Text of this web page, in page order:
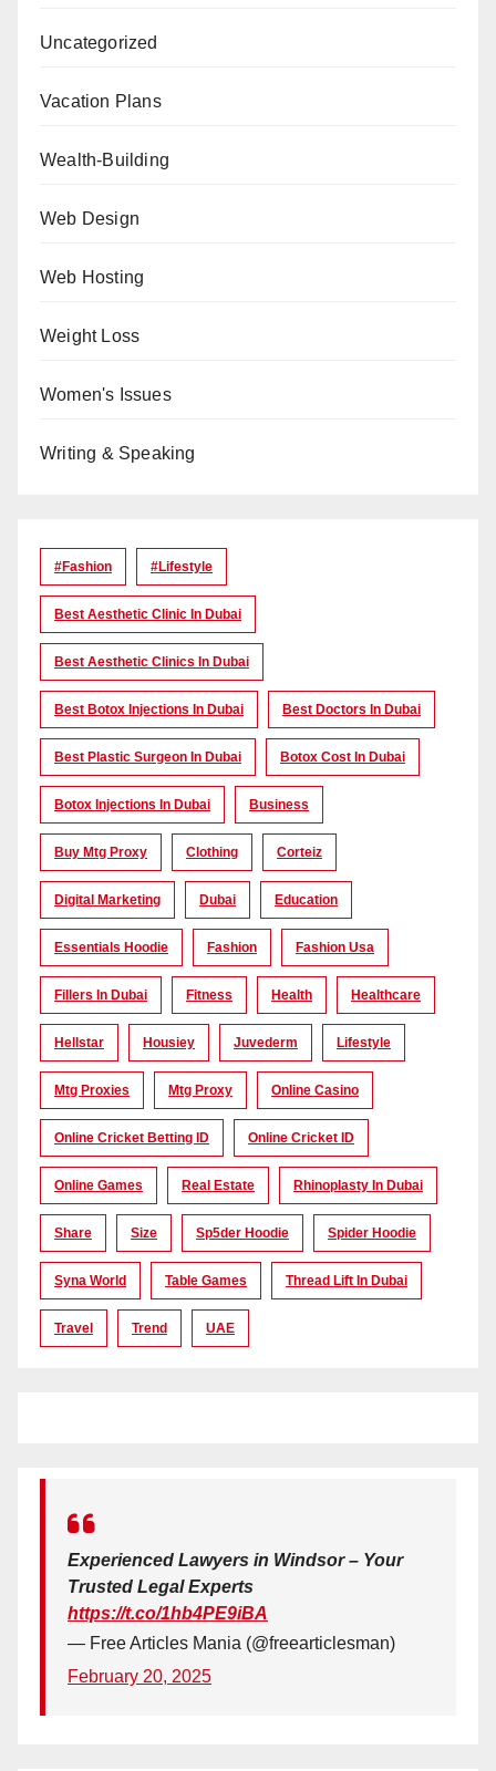
Uncategorized
Vacation Plans
Wealth-Building
Web Design
Web Hosting
Weight Loss
Women's Issues
Writing & Speaking
#Fashion #lifestyle
Best Aesthetic Clinic In Dubai
Best Aesthetic Clinics In Dubai
Best Botox Injections In Dubai Best Doctors In Dubai
Best Plastic Surgeon In Dubai Botox Cost In Dubai
Botox Injections In Dubai Business
Buy Mtg Proxy Clothing Corteiz
Digital Marketing Dubai Education
Essentials Hoodie Fashion Fashion Usa
Fillers In Dubai Fitness Health Healthcare
Hellstar Housiey Juvederm Lifestyle
Mtg Proxies Mtg Proxy Online Casino
Online Cricket Betting ID Online Cricket ID
Online Games Real Estate Rhinoplasty In Dubai
Share Size Sp5der Hoodie Spider Hoodie
Syna World Table Games Thread Lift In Dubai
Travel Trend UAE
Experienced Lawyers in Windsor – Your
Trusted Legal Experts
https://t.co/1hb4PE9iBA
— Free Articles Mania (@freearticlesman)
February 20, 2025